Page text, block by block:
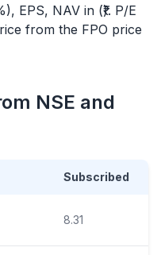
EPS, NAV in (₹). P/E
from the FPO price
NSE and
Subscribed
8.31